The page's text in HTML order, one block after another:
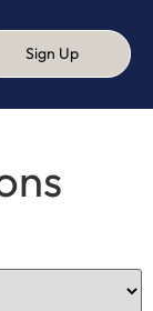
Sign Up